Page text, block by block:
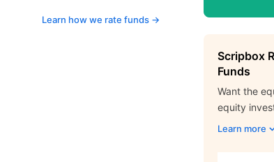
Learn how we rate funds ->
Scripbox
Funds
Want the
equity
Learn more